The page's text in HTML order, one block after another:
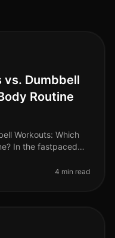
vs. Dumbbell
Routine
Workouts: Which
In the fastpaced
4 min read